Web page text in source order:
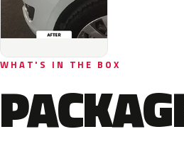
WHAT'S IN THE BOX